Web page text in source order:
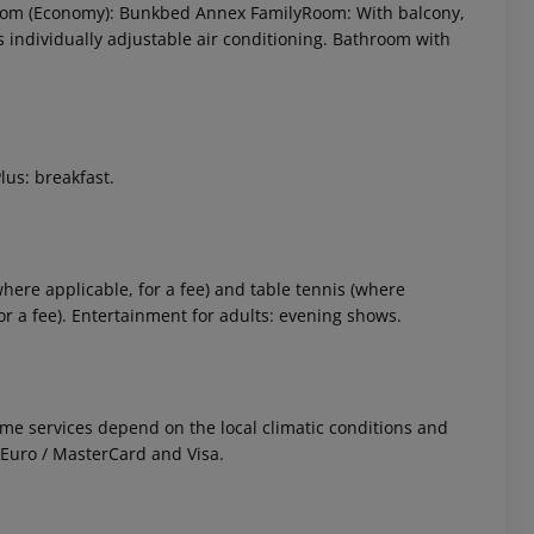
(Economy): Bunkbed Annex FamilyRoom: With balcony,
individually adjustable air conditioning. Bathroom with
breakfast.
applicable, for a fee) and table tennis (where
a fee). Entertainment for adults: evening shows.
services depend on the local climatic conditions and
/ MasterCard and Visa.